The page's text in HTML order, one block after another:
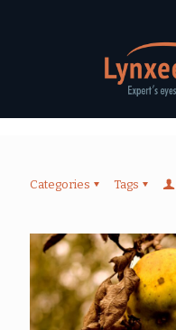
Categories Tags